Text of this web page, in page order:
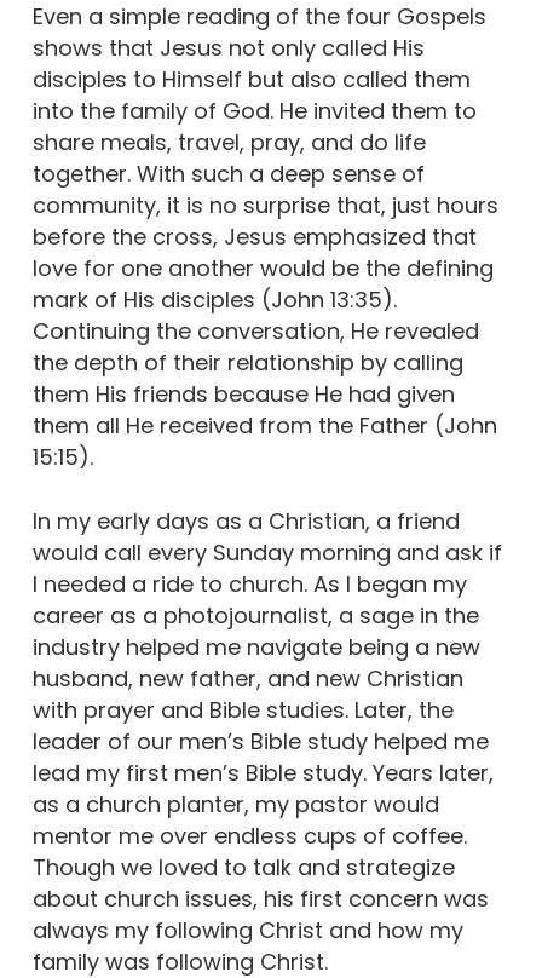
Even a simple reading of the four Gospels
shows that Jesus not only called His
disciples to Himself but also called them
into the family of God. He invited them to
share meals, travel, pray, and do life
together. With such a deep sense of
community, it is no surprise that, just hours
before the cross, Jesus emphasized that
love for one another would be the defining
mark of His disciples (John 13:35).
Continuing the conversation, He revealed
the depth of their relationship by calling
them His friends because He had given
them all He received from the Father (John
15:15).
In my early days as a Christian, a friend
would call every Sunday morning and ask if
I needed a ride to church. As I began my
career as a photojournalist, a sage in the
industry helped me navigate being a new
husband, new father, and new Christian
with prayer and Bible studies. Later, the
leader of our men’s Bible study helped me
lead my first men’s Bible study. Years later,
as a church planter, my pastor would
mentor me over endless cups of coffee.
Though we loved to talk and strategize
about church issues, his first concern was
always my following Christ and how my
family was following Christ.